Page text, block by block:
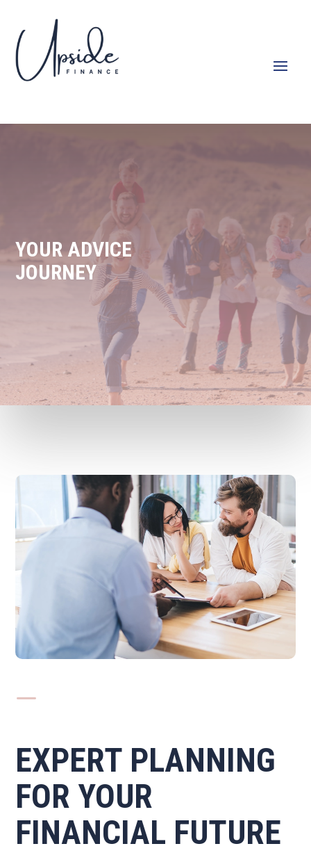
YOUR ADVICE
JOURNEY
K
EXPERT PLANNING
FOR YOUR
FINANCIAL FUTURE